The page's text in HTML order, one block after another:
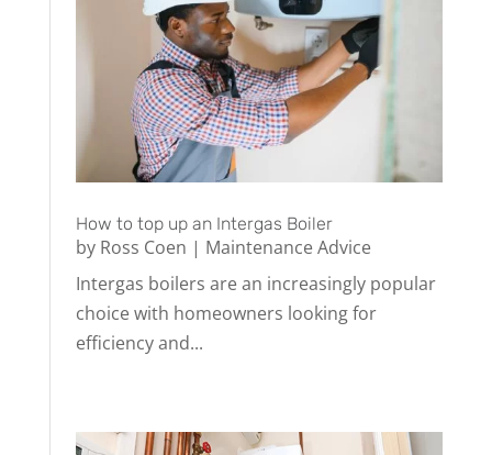
How to top up an Intergas Boiler
by Ross Coen | Maintenance Advice
Intergas boilers are an increasingly popular
choice with homeowners looking for
efficiency and...